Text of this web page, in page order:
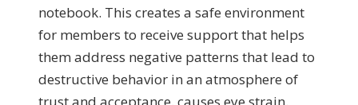
notebook. This creates a safe environment
for members to receive support that helps
them address negative patterns that lead to
destructive behavior in an atmosphere of
trust and acceptance, causes eye strain.